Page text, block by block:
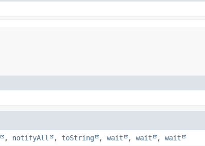
, notifyAll , toString , wait , wait , wait